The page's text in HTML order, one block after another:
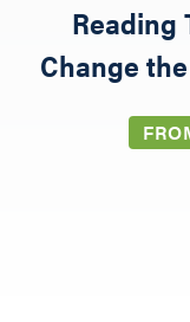
Reading
Change